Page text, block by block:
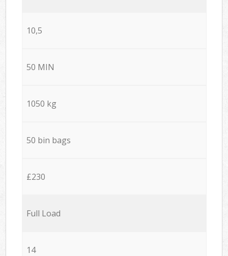
10,5
50 MIN
1050 kg
50 bin bags
£230
Full Load
14